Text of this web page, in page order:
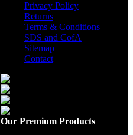
Privacy Policy
Returns
Terms & Conditions
SDS and CofA
Sitemap
Contact
Our Premium Products